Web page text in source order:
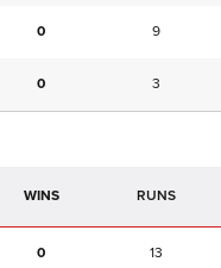
0 9
0 3
WINS RUNS
0 13